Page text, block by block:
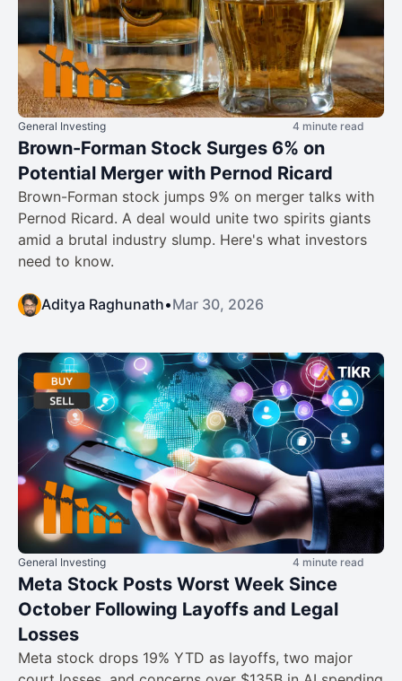
General Investing 4 minute read
Brown-Forman Stock Surges 6% on
Potential Merger with Pernod Ricard
Brown-Forman stock jumps 9% on merger talks with
Pernod Ricard. A deal would unite two spirits giants
amid a brutal industry slump. Here's what investors
need to know.
Aditya Raghunath•Mar 30, 2026
General Investing 4 minute read
Meta Stock Posts Worst Week Since
October Following Layoffs and Legal
Losses
Meta stock drops 19% YTD as layoffs, two major